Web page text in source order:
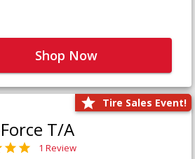
Shop Now
Tire Sales Event!
T/A
1 Review